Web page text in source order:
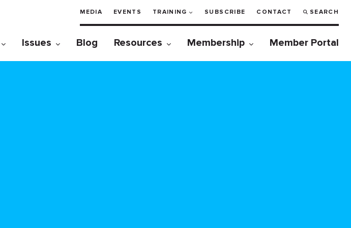
MEDIA EVENTS TRAINING SUBSCRIBE CONTACT SEARCH
Issues Blog Resources Membership Member Portal